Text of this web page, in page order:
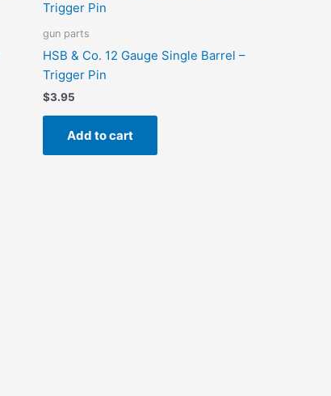
gun parts
HSB & Co. 12 Gauge Single Barrel –
Trigger Pin
$3.95
Add to cart